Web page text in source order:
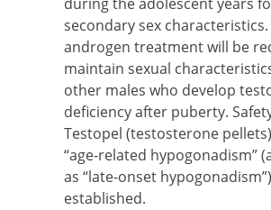
secondary sex
androgen treatment will be
maintain sexual
other males who develop
deficiency after puberty.
Testopel (testosterone
“age-related hypogonadism”
as “late-onset
established.